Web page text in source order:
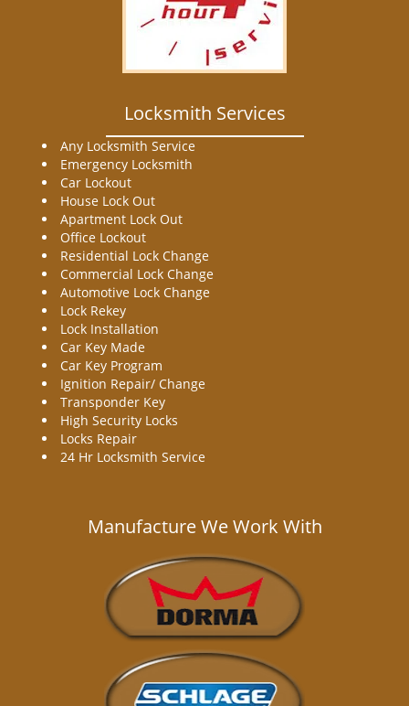
Locksmith Services
Any Locksmith Service
Emergency Locksmith
Car Lockout
House Lock Out
Apartment Lock Out
Office Lockout
Residential Lock Change
Commercial Lock Change
Automotive Lock Change
Lock Rekey
Lock Installation
Car Key Made
Car Key Program
Ignition Repair/ Change
Transponder Key
High Security Locks
Locks Repair
24 Hr Locksmith Service
Manufacture We Work With